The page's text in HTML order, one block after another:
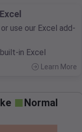
use our Excel add-
in Excel
Learn More
Normal